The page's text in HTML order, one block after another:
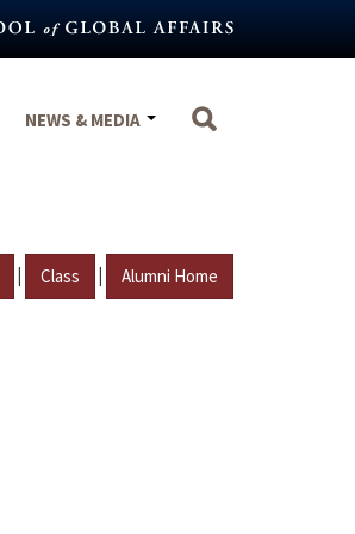
NEWS & MEDIA
| Class | Alumni Home